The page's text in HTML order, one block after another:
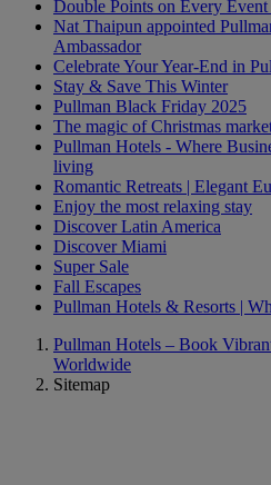
Double Points on Every
Nat Thaipun appointed
Ambassador
Celebrate Your Year-End in
Stay & Save This Winter
Pullman Black Friday 2025
The magic of Christmas
Pullman Hotels - Where
living
Romantic Retreats | Elegant
Enjoy the most relaxing stay
Discover Latin America
Discover Miami
Super Sale
Fall Escapes
Pullman Hotels & Resorts |
Pullman Hotels – Book
Worldwide
Sitemap